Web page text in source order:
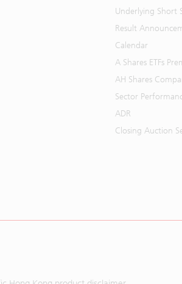
Underlying Short
Result
Calendar
A Shares ETFs
AH Shares
Sector
ADR
Closing Auction